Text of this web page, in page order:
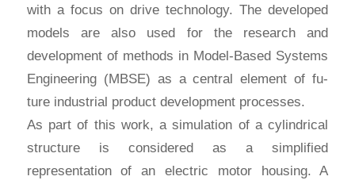
with a focus on drive technology. The developed
models are also used for the research and
development of methods in Model-Based Systems
Engineering (MBSE) as a central element of fu-
ture industrial product development processes.
As part of this work, a simulation of a cylindrical
structure is considered as a simplified
representation of an electric motor housing. A